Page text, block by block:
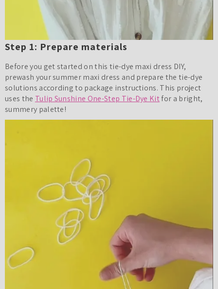
Step 1: Prepare materials
Before you get started on this tie-dye maxi dress DIY,
prewash your summer maxi dress and prepare the tie-dye
solutions according to package instructions. This project
uses the Tulip Sunshine One-Step Tie-Dye Kitfor a bright,
summery palette!